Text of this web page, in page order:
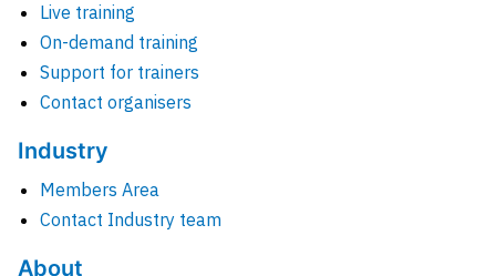
Live training
On-demand training
Support for trainers
Contact organisers
Industry
Members Area
Contact Industry team
About